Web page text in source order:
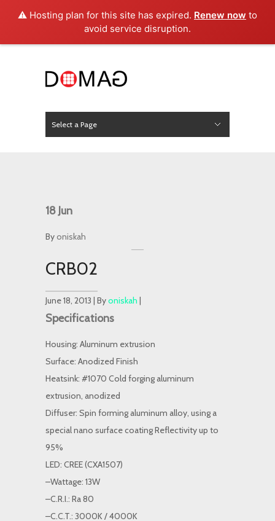
⚠️ Hosting plan for this site has expired. Renew now to
avoid service disruption.
Select a Page
18Jun
Byoniskah
CRB02
June 18, 2013 | Byoniskah |
Specifications
Housing: Aluminum extrusion
Surface: Anodized Finish
Heatsink: #1070 Cold forging aluminum
extrusion, anodized
Diffuser: Spin forming aluminum alloy, using a
special nano surface coating Reflectivity up to
95%
LED: CREE (CXA1507)
–Wattage: 13W
–C.R.I.: Ra 80
–C.C.T.: 3000K / 4000K